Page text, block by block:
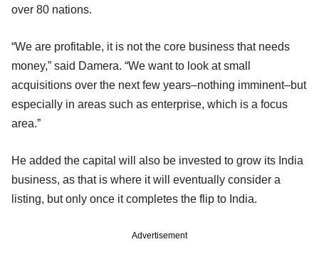
over 80 nations.
“We are profitable, it is not the core business that needs
money,” said Damera. “We want to look at small
acquisitions over the next few years–nothing imminent–but
especially in areas such as enterprise, which is a focus
area.”
He added the capital will also be invested to grow its India
business, as that is where it will eventually consider a
listing, but only once it completes the flip to India.
Advertisement